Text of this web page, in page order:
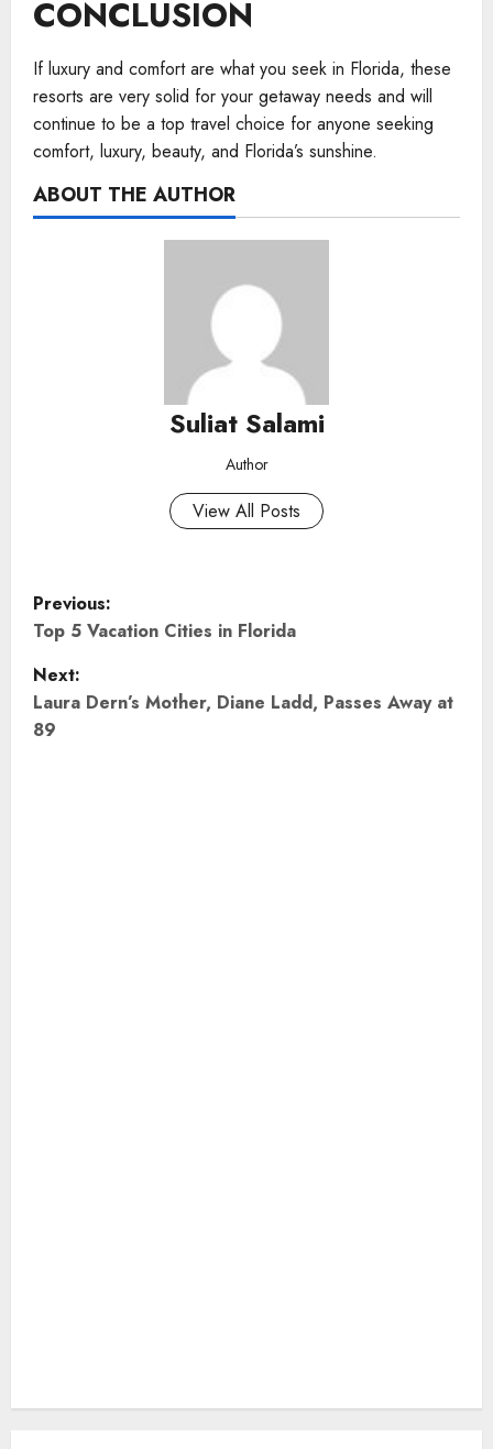
CONCLUSION
If luxury and comfort are what you seek in Florida, these
resorts are very solid for your getaway needs and will
continue to be a top travel choice for anyone seeking
comfort, luxury, beauty, and Florida’s sunshine.
ABOUT THE AUTHOR
Suliat Salami
Author
View All Posts
P
o
s
t
Previous:
Top 5 Vacation Cities in Florida
Next:
Laura Dern’s Mother, Diane Ladd, Passes Away at
89